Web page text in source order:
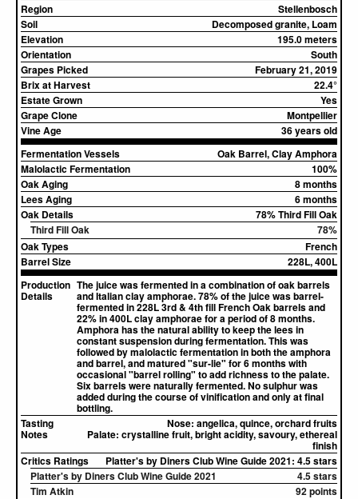
Region
Stellenbosch
Soil
Decomposed granite, Loam
Elevation
195.0 meters
Orientation
South
Grapes Picked
February 21, 2019
Brix at Harvest
22.4°
Estate Grown
Yes
Grape Clone
Montpellier
Vine Age
36 years old
Fermentation Vessels
Oak Barrel, Clay Amphora
Malolactic Fermentation
100%
Oak Aging
8 months
Lees Aging
6 months
Oak Details
78% Third Fill Oak
Third Fill Oak
78%
Oak Types
French
Barrel Size
228L, 400L
Production
Details
The juice was fermented in a combination of oak barrels
and Italian clay amphorae. 78% of the juice was barrel-
fermented in 228L 3rd & 4th fill French Oak barrels and
22% in 400L clay amphorae for a period of 8 months.
Amphora has the natural ability to keep the lees in
constant suspension during fermentation. This was
followed by malolactic fermentation in both the amphora
and barrel, and matured "sur-lie" for 6 months with
occasional "barrel rolling" to add richness to the palate.
Six barrels were naturally fermented. No sulphur was
added during the course of vinification and only at final
bottling.
Tasting
Notes
Nose: angelica, quince, orchard fruits
Palate: crystalline fruit, bright acidity, savoury, ethereal
finish
Critics Ratings
Platter's by Diners Club Wine Guide 2021: 4.5 stars
Platter's by Diners Club Wine Guide 2021
4.5 stars
Tim Atkin
92 points